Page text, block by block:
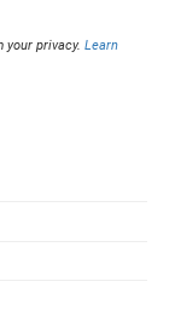
your privacy.Learn